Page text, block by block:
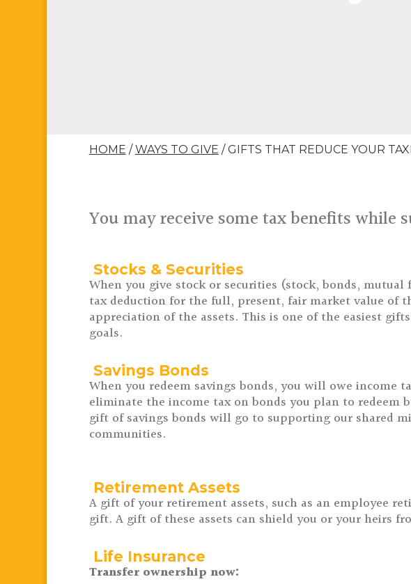
HOME /WAYS TO GIVE /GIFTS THAT REDUCE YOUR
You may receive some tax benefits
Stocks & Securities
When you give stock or securities (stock, bonds,
tax deduction for the full, present, fair market value of
appreciation of the assets. This is one of the easiest
goals.
Savings Bonds
When you redeem savings bonds, you will owe
eliminate the income tax on bonds you plan to redeem
gift of savings bonds will go to supporting our shared
communities.
Retirement Assets
A gift of your retirement assets, such as an employee
gift. A gift of these assets can shield you or your heirs
Life Insurance
Transfer ownership now: